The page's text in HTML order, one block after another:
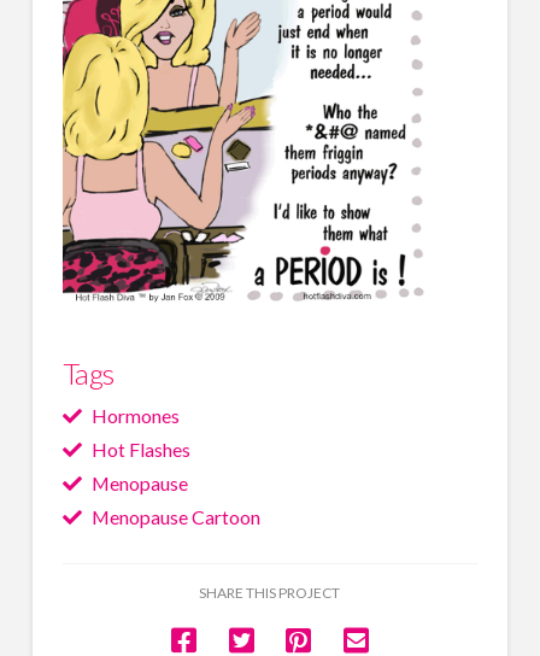
Tags
Hormones
Hot Flashes
Menopause
Menopause Cartoon
SHARE THIS PROJECT